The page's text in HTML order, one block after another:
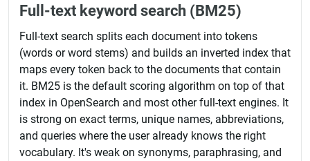
Full-text keyword search (BM25)
Full-text search splits each document into tokens
(words or word stems) and builds an inverted index that
maps every token back to the documents that contain
it. BM25 is the default scoring algorithm on top of that
index in OpenSearch and most other full-text engines. It
is strong on exact terms, unique names, abbreviations,
and queries where the user already knows the right
vocabulary. It's weak on synonyms, paraphrasing, and